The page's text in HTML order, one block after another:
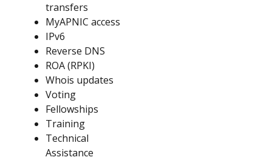
transfers
MyAPNIC access
IPv6
Reverse DNS
ROA (RPKI)
Whois updates
Voting
Fellowships
Training
Technical
Assistance